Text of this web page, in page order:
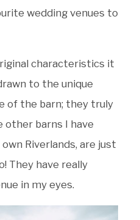
wedding venues to
characteristics it
to the unique
of the barn; they truly
barns I have
Riverlands, are just
They have really
in my eyes.